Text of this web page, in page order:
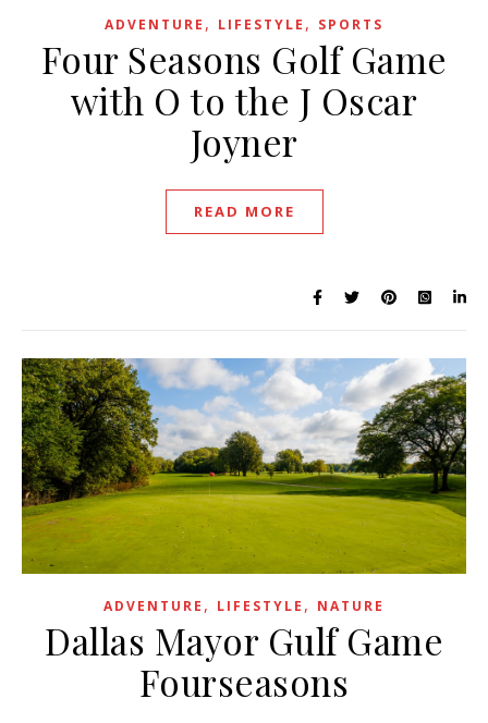
ADVENTURE , LIFESTYLE , SPORTS
Four Seasons Golf Game
with O to the J Oscar
Joyner
READ MORE
ADVENTURE , LIFESTYLE , NATURE
Dallas Mayor Gulf Game
Fourseasons